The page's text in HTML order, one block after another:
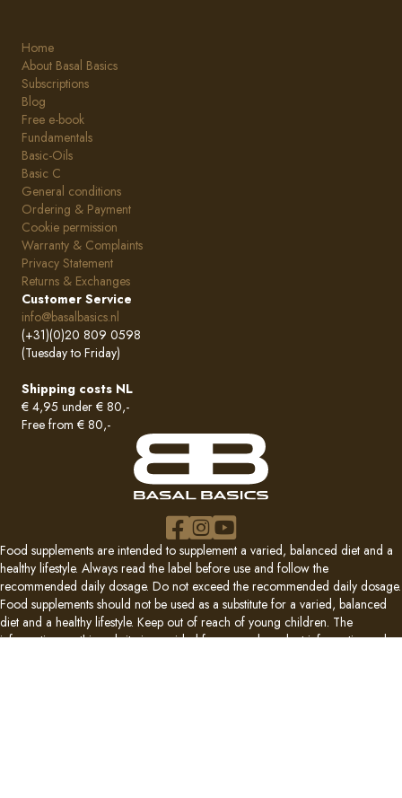
Home
About Basal Basics
Subscriptions
Blog
Free e-book
Fundamentals
Basic-Oils
Basic C
General conditions
Ordering & Payment
Cookie permission
Warranty & Complaints
Privacy Statement
Returns & Exchanges
Customer Service
info@basalbasics.nl
(+31)(0)20 809 0598
(Tuesday to Friday)
Shipping costs NL
€ 4,95 under € 80,-
Free from € 80,-
Food supplements are intended to supplement a varied, balanced diet and a
healthy lifestyle. Always read the label before use and follow the
recommended daily dosage. Do not exceed the recommended daily dosage.
Food supplements should not be used as a substitute for a varied, balanced
diet and a healthy lifestyle. Keep out of reach of young children. The
information on this website is provided for general product information only